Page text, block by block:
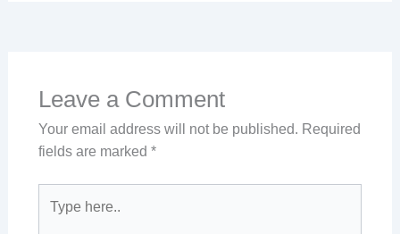
Leave a Comment
Your email address will not be published. Required
fields are marked *
here..